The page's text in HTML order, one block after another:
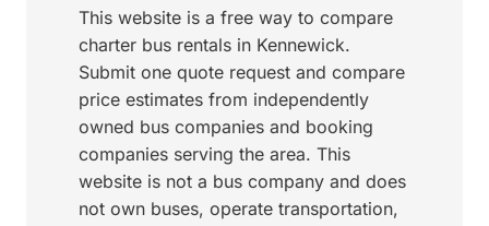
This website is a free way to compare
charter bus rentals in Kennewick.
Submit one quote request and compare
price estimates from independently
owned bus companies and booking
companies serving the area. This
website is not a bus company and does
not own buses, operate transportation,